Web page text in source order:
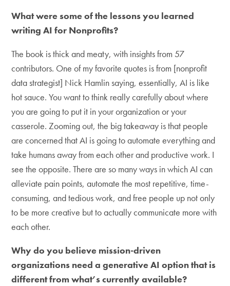
What were some of the lessons you learned
writing AI for Nonprofits?
The book is thick and meaty, with insights from 57
contributors. One of my favorite quotes is from [nonprofit
data strategist] Nick Hamlin saying, essentially, AI is like
hot sauce. You want to think really carefully about where
you are going to put it in your organization or your
casserole. Zooming out, the big takeaway is that people
are concerned that AI is going to automate everything and
take humans away from each other and productive work. I
see the opposite. There are so many ways in which AI can
alleviate pain points, automate the most repetitive, time-
consuming, and tedious work, and free people up not only
to be more creative but to actually communicate more with
each other.
Why do you believe mission-driven
organizations need a generative AI option that is
different from what’s currently available?